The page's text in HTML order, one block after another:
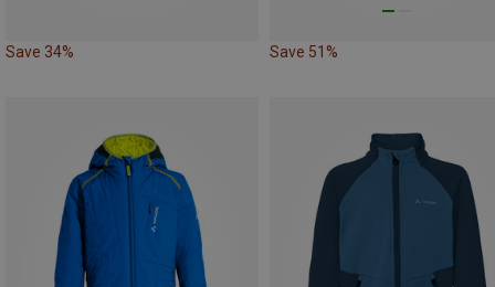
Save 34% Save 51%